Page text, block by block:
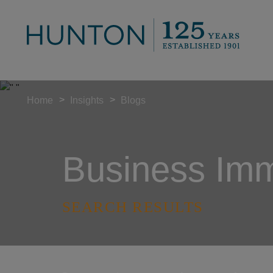
Business
SEARCH RESULTS
Home > Insights > Blogs